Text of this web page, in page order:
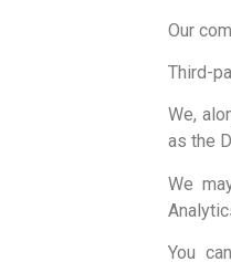
Our
Third-
We,
as the
We
You